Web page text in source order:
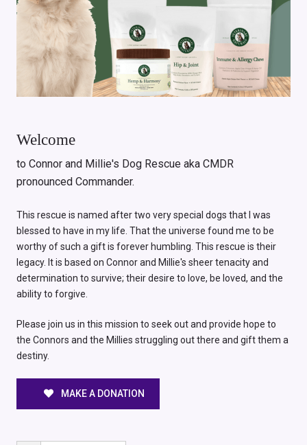
Welcome
to Connor and Millie's Dog Rescue aka CMDR
pronounced Commander.
This rescue is named after two very special dogs that I was
blessed to have in my life. That the universe found me to be
worthy of such a gift is forever humbling. This rescue is their
legacy. It is based on Connor and Millie's sheer tenacity and
determination to survive; their desire to love, be loved, and the
ability to forgive.
Please join us in this mission to seek out and provide hope to
the Connors and the Millies struggling out there and gift them a
destiny.
MAKE A DONATION